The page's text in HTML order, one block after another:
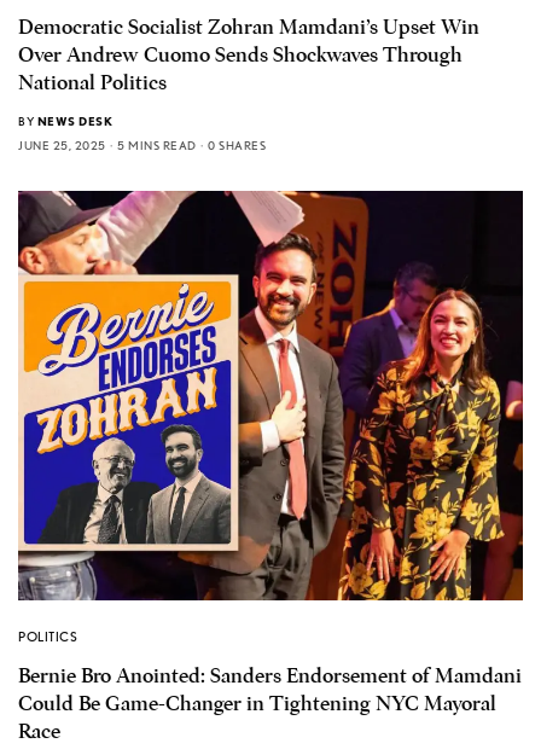
Democratic Socialist Zohran Mamdani’s Upset Win
Over Andrew Cuomo Sends Shockwaves Through
National Politics
BY NEWS DESK
JUNE 25, 2025
5 MINS READ 0 SHARES
POLITICS
Bernie Bro Anointed: Sanders Endorsement of Mamdani
Could Be Game-Changer in Tightening NYC Mayoral
Race